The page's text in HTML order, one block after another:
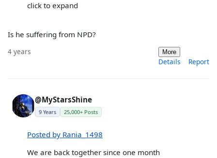
click to expand
Is he suffering from NPD?
4 years More
Details Report
@MyStarsShine
9 Years 25,000+ Posts
Posted by Rania_1498
We are back together since one month